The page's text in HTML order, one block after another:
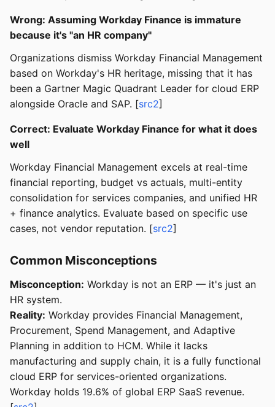
Wrong: Assuming Workday Finance is immature
because it's "an HR company"
Organizations dismiss Workday Financial Management
based on Workday's HR heritage, missing that it has
been a Gartner Magic Quadrant Leader for cloud ERP
alongside Oracle and SAP. [src2]
Correct: Evaluate Workday Finance for what it does
well
Workday Financial Management excels at real-time
financial reporting, budget vs actuals, multi-entity
consolidation for services companies, and unified HR
+ finance analytics. Evaluate based on specific use
cases, not vendor reputation. [src2]
Common Misconceptions
Misconception: Workday is not an ERP — it's just an
HR system.
Reality: Workday provides Financial Management,
Procurement, Spend Management, and Adaptive
Planning in addition to HCM. While it lacks
manufacturing and supply chain, it is a fully functional
cloud ERP for services-oriented organizations.
Workday holds 19.6% of global ERP SaaS revenue.